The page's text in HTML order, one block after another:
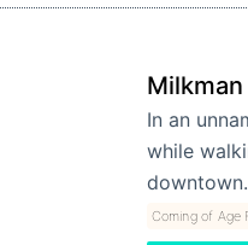
Milkman
In an
while
Coming of Age